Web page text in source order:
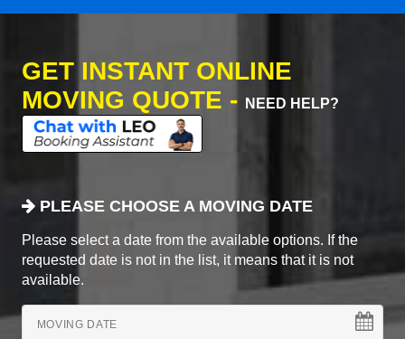
GET INSTANT ONLINE
MOVING QUOTE -
NEED HELP?
PLEASE CHOOSE A MOVING DATE
Please select a date from the available options. If the
requested date is not in the list, it means that it is not
available.
MOVING DATE